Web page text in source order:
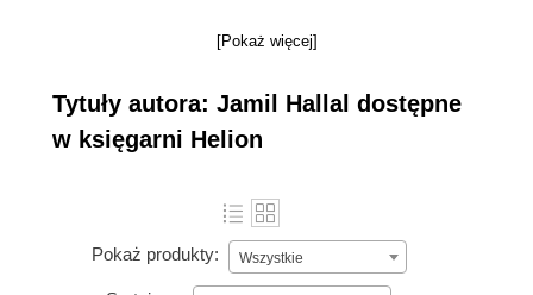
[Pokaż więcej]
Tytuły autora: Jamil Hallal dostępne
w księgarni Helion
Pokaż produkty: Wszystkie